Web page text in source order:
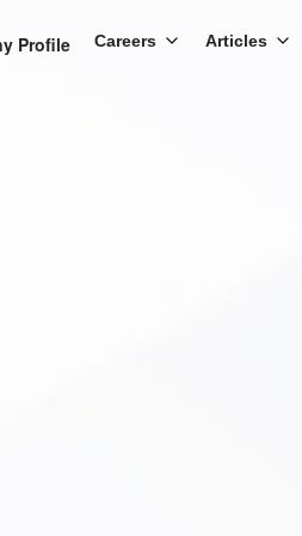
Profile Careers Articles